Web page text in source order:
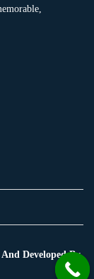
Developed By